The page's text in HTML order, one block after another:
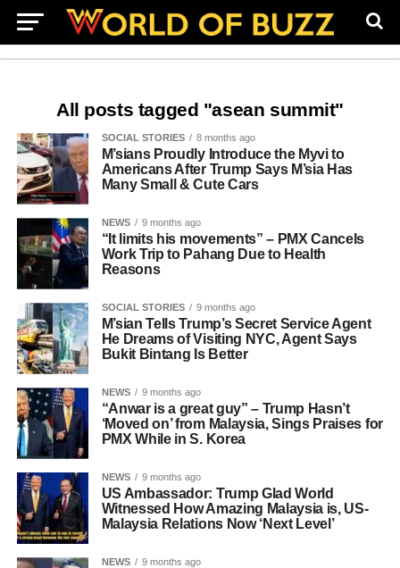
All posts tagged "asean summit"
SOCIAL STORIES 8 months ago
M’sians Proudly Introduce the Myvi to
Americans After Trump Says M’sia Has
Many Small & Cute Cars
NEWS 9 months ago
“It limits his movements” – PMX Cancels
Work Trip to Pahang Due to Health
Reasons
SOCIAL STORIES 9 months ago
M’sian Tells Trump’s Secret Service Agent
He Dreams of Visiting NYC, Agent Says
Bukit Bintang Is Better
NEWS 9 months ago
“Anwar is a great guy” – Trump Hasn’t
‘Moved on’ from Malaysia, Sings Praises for
PMX While in S. Korea
NEWS 9 months ago
US Ambassador: Trump Glad World
Witnessed How Amazing Malaysia is, US-
Malaysia Relations Now ‘Next Level’
NEWS 9 months ago